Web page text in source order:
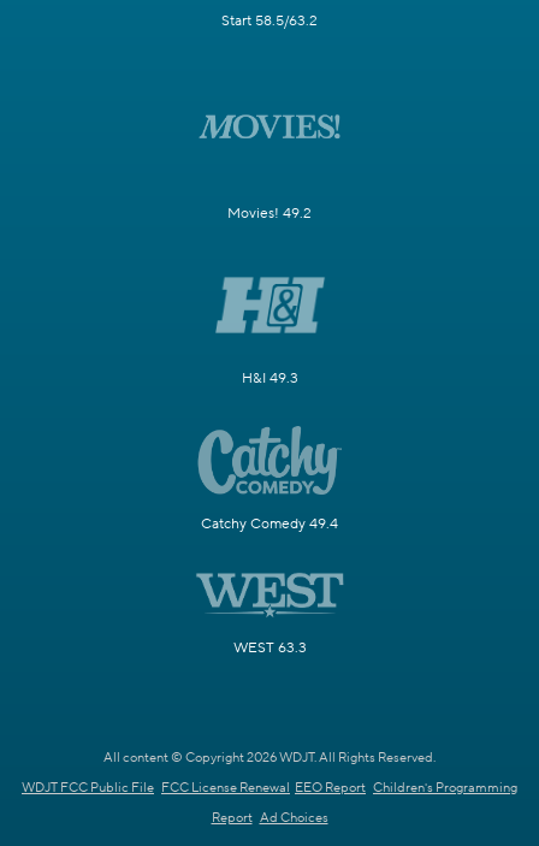
Start 58.5/63.2
Movies! 49.2
H&I 49.3
Catchy Comedy 49.4
WEST 63.3
All content © Copyright 2026 WDJT. All Rights Reserved.
WDJT FCC Public File FCC License Renewal EEO Report Children's Programming
Report Ad Choices